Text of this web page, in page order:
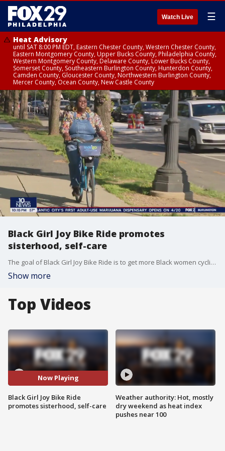
Watch Live ☰
Heat Advisory
until SAT 8:00 PM EDT, Eastern Chester County, Western Chester County,
Eastern Montgomery County, Upper Bucks County, Philadelphia County,
Western Montgomery County, Delaware County, Lower Bucks County,
Somerset County, Southeastern Burlington County, Hunterdon County,
Camden County, Gloucester County, Northwestern Burlington County,
Mercer County, Ocean County, New Castle County
Black Girl Joy Bike Ride promotes
sisterhood, self-care
The goal of Black Girl Joy Bike Ride is to get more Black women cycling, prioritizing self-care, enjoying time with one another and just having fun.
Show more
Top Videos
Now Playing
Black Girl Joy Bike Ride
promotes sisterhood, self-care
Weather authority: Hot, mostly
dry weekend as heat index
pushes near 100